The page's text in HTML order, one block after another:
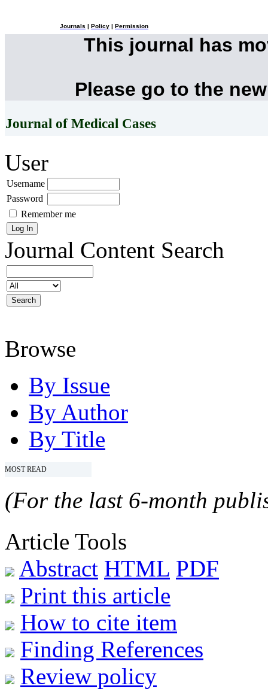
Journals Policy Permission
This journal has
Please go to the
Journal of Medical Cases
User
Username
Password
Remember me
Journal Content Search
Browse
By Issue
By Author
By Title
MOST READ
(For the last 6-month
Article Tools
Abstract HTML PDF
Print this article
How to cite item
Finding References
Review policy